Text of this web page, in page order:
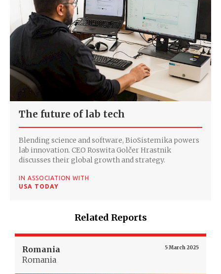
The future of lab tech
Blending science and software, BioSistemika powers
lab innovation. CEO Roswita Golčer Hrastnik
discusses their global growth and strategy.
IN ASSOCIATION WITH
USA TODAY
Related Reports
5 March 2025
Romania
Romania